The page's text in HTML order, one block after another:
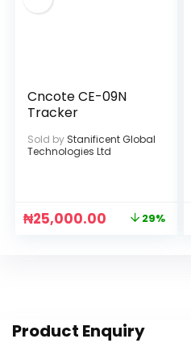
Cncote CE-09N
Tracker
Sold by Stanificent Global
Technologies Ltd
₦25,000.00 29%
Product Enquiry